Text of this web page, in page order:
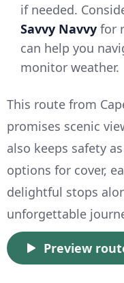
if needed.
Savvy Navvy for
can help you
monitor weather.
This route from
promises scenic
also keeps safety
options for cover,
delightful stops
unforgettable
Preview